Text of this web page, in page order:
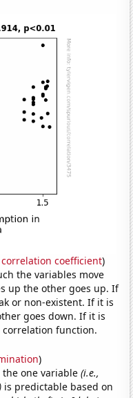
correlation coefficient)
the variables move
up the other goes up. If
or non-existent. If it is
goes down. If it is
correlation function.
)
the one variable(i.e.,
is predictable based on